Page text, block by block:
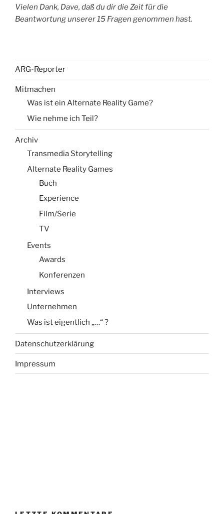
Vielen Dank, Dave, daß du dir die Zeit für die
Beantwortung unserer 15 Fragen genommen hast.
ARG-Reporter
Mitmachen
Was ist ein Alternate Reality Game?
Wie nehme ich Teil?
Archiv
Transmedia Storytelling
Alternate Reality Games
Buch
Experience
Film/Serie
TV
Events
Awards
Konferenzen
Interviews
Unternehmen
Was ist eigentlich „…“ ?
Datenschutzerklärung
Impressum